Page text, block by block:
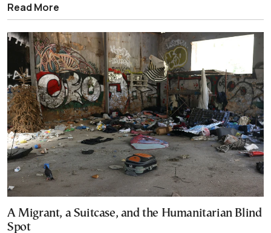
Read More
A Migrant, a Suitcase, and the Humanitarian Blind
Spot